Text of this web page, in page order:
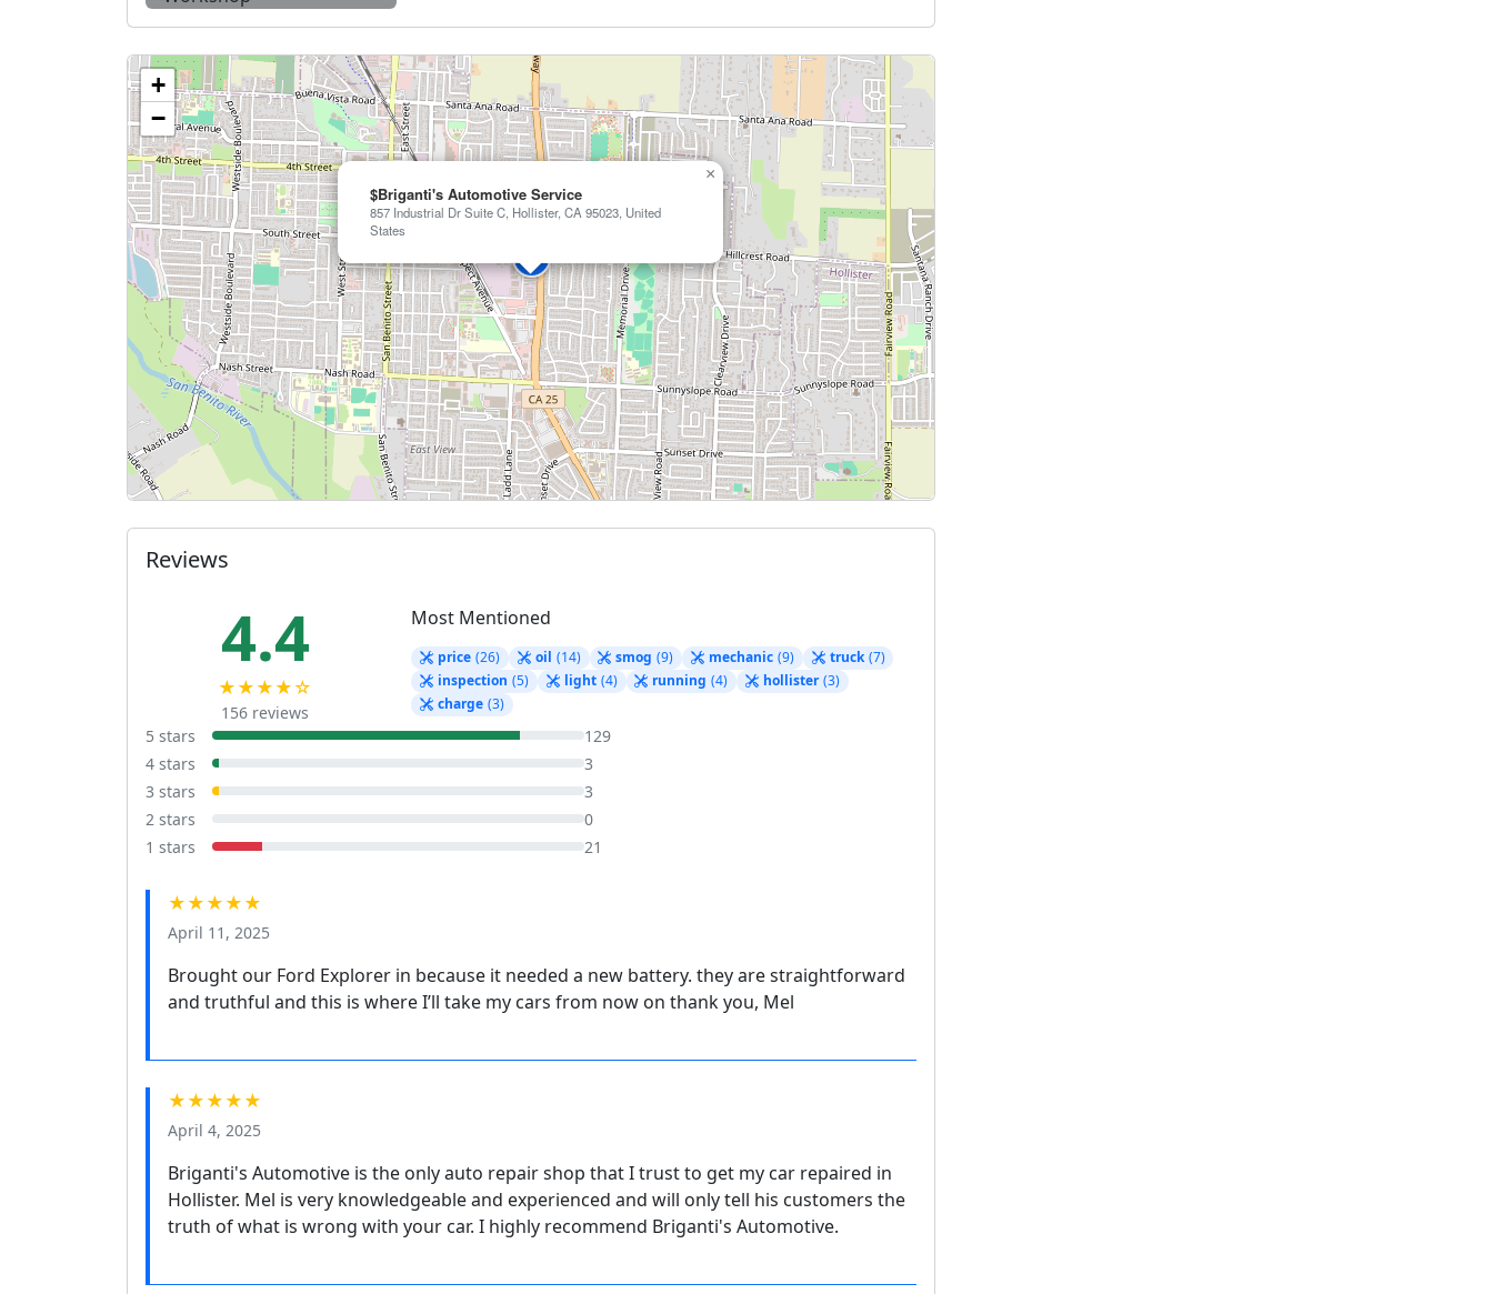
$Briganti's Automotive Service
857 Industrial Dr Suite C, Hollister, CA 95023, United
States
×
+
−
Reviews
4.4
★★★★☆
156 reviews
Most Mentioned
price (26) oil (14) smog (9) mechanic (9) truck (7)
inspection (5) light (4) running (4) hollister (3)
charge (3)
5 stars
129
4 stars
3
3 stars
3
2 stars
0
1 stars
21
★★★★★
April 11, 2025
Brought our Ford Explorer in because it needed a new battery. they are straightforward
and truthful and this is where I’ll take my cars from now on thank you, Mel
★★★★★
April 4, 2025
Briganti's Automotive is the only auto repair shop that I trust to get my car repaired in
Hollister. Mel is very knowledgeable and experienced and will only tell his customers the
truth of what is wrong with your car. I highly recommend Briganti's Automotive.